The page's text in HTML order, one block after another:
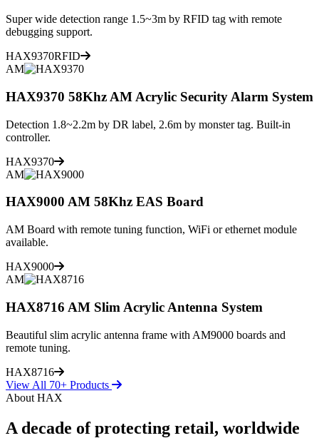
Super wide detection range 1.5~3m by RFID tag with remote
debugging support.
HAX9370RFID
AM
HAX9370 58Khz AM Acrylic Security Alarm System
Detection 1.8~2.2m by DR label, 2.6m by monster tag. Built-in
controller.
HAX9370
AM
HAX9000 AM 58Khz EAS Board
AM Board with remote tuning function, WiFi or ethernet module
available.
HAX9000
AM
HAX8716 AM Slim Acrylic Antenna System
Beautiful slim acrylic antenna frame with AM9000 boards and
remote tuning.
HAX8716
View All 70+ Products
About HAX
A decade of protecting retail, worldwide